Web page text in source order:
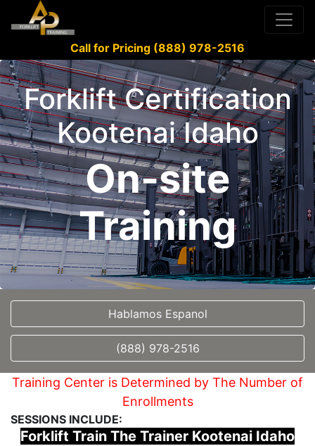
Call for Pricing (888) 978-2516
Forklift Certification
Kootenai Idaho
On-site
Training
Hablamos Espanol
(888) 978-2516
Training Center is Determined by The Number of
Enrollments
SESSIONS INCLUDE:
Forklift Train The Trainer Kootenai Idaho